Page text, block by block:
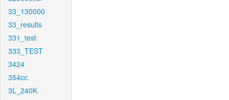
33_130000
33_results
331_test
333_TEST
3424
354cc
3L_240K